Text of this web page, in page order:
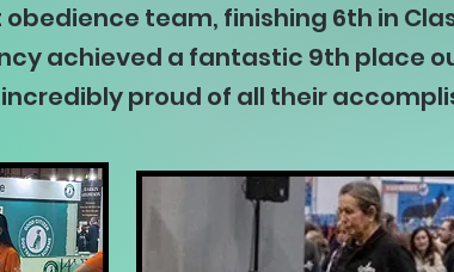
team, finishing 6th in
achieved a fantastic 9th place
proud of all their